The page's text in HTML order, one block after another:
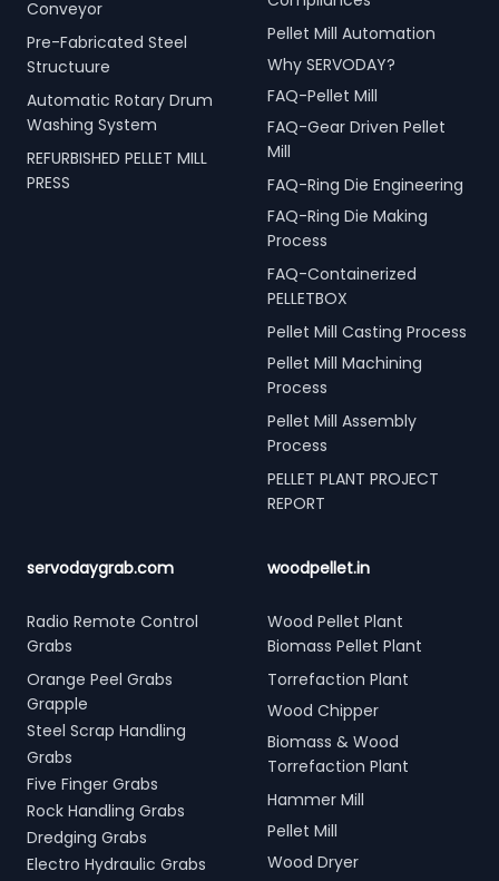
Conveyor
Pre-Fabricated Steel
Structuure
Automatic Rotary Drum
Washing System
REFURBISHED PELLET MILL
PRESS
Pellet Mill Automation
Why SERVODAY?
FAQ-Pellet Mill
FAQ-Gear Driven Pellet
Mill
FAQ-Ring Die Engineering
FAQ-Ring Die Making
Process
FAQ-Containerized
PELLETBOX
Pellet Mill Casting Process
Pellet Mill Machining
Process
Pellet Mill Assembly
Process
PELLET PLANT PROJECT
REPORT
servodaygrab.com
Radio Remote Control
Grabs
Orange Peel Grabs
Grapple
Steel Scrap Handling
Grabs
Five Finger Grabs
Rock Handling Grabs
Dredging Grabs
Electro Hydraulic Grabs
woodpellet.in
Wood Pellet Plant
Biomass Pellet Plant
Torrefaction Plant
Wood Chipper
Biomass & Wood
Torrefaction Plant
Hammer Mill
Pellet Mill
Wood Dryer